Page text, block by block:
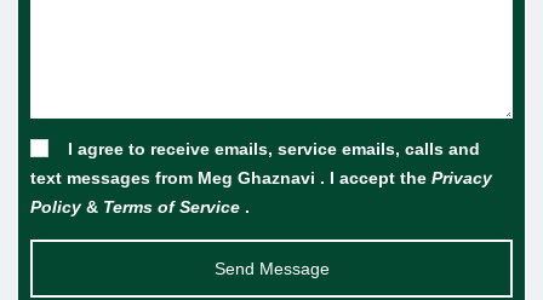
I agree to receive emails, service emails, calls and
text messages from Meg Ghaznavi . I accept the Privacy
Policy& Terms of Service .